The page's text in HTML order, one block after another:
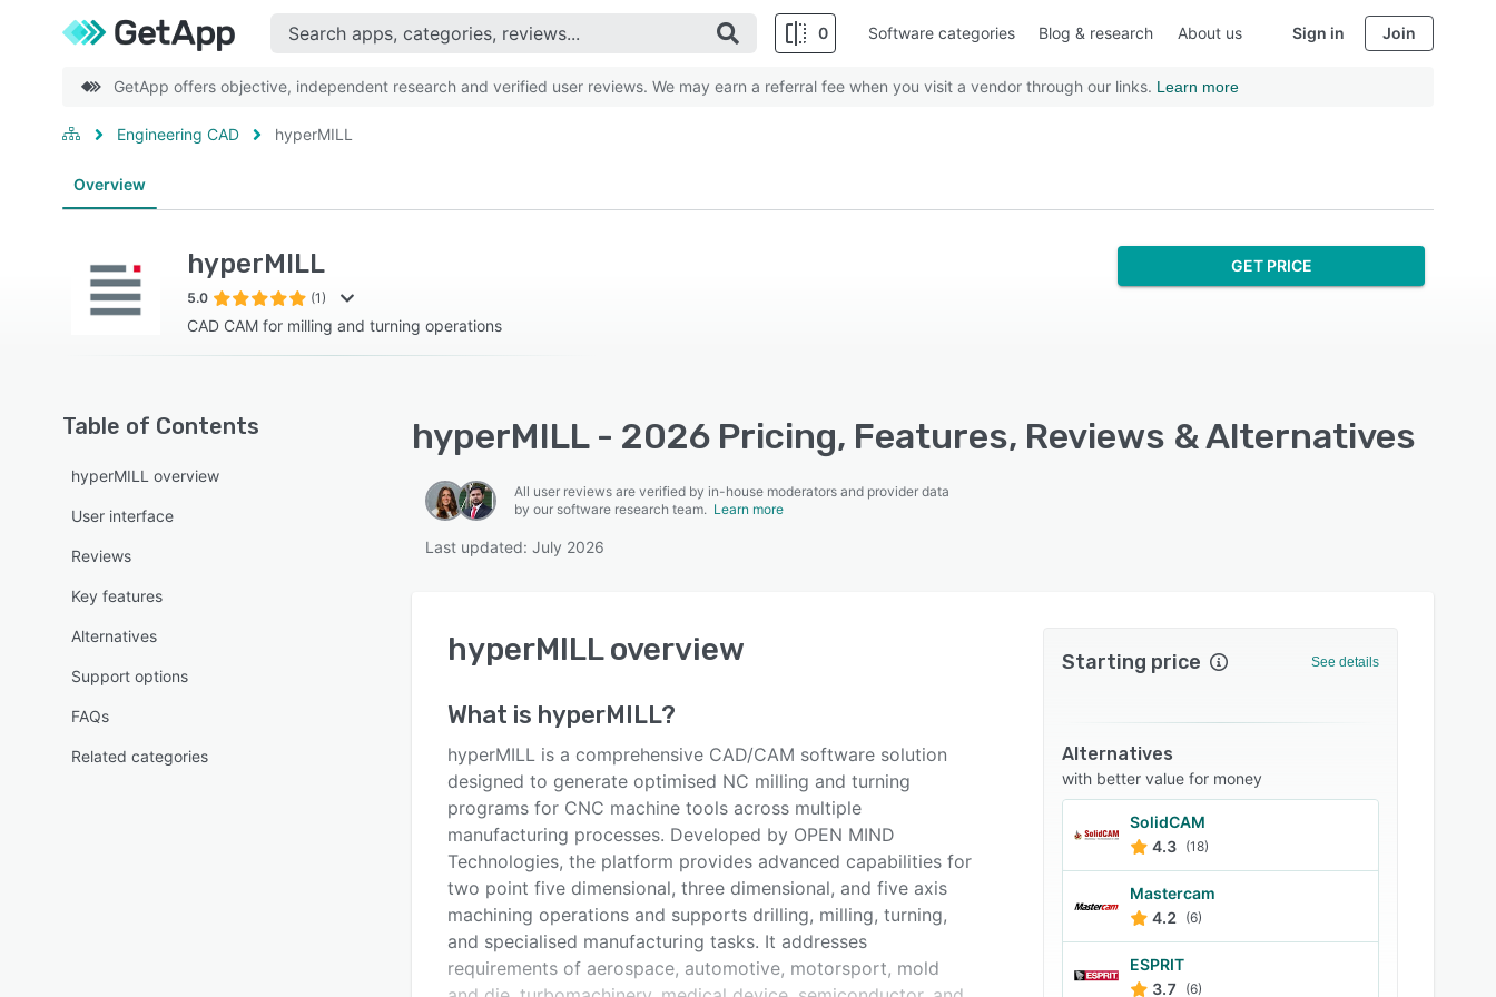
0 Software categories Blog & research About us Sign in Join
GetApp offers objective, independent research and verified user reviews. We may earn a referral fee when you visit a vendor through our links. Learn more
Engineering CAD hyperMILL
Overview
hyperMILL
5.0 (1)
CAD CAM for milling and turning operations
GET PRICE
Table of Contents
hyperMILL overview
User interface
Reviews
Key features
Alternatives
Support options
FAQs
Related categories
hyperMILL - 2026 Pricing, Features, Reviews & Alternatives
All user reviews are verified by in-house moderators and provider data
by our software research team. Learn more
Last updated: July 2026
hyperMILLoverview
What is hyperMILL?
hyperMILL is a comprehensive CAD/CAM software solution
designed to generate optimised NC milling and turning
programs for CNC machine tools across multiple
manufacturing processes. Developed by OPEN MIND
Technologies, the platform provides advanced capabilities for
two point five dimensional, three dimensional, and five axis
machining operations and supports drilling, milling, turning,
and specialised manufacturing tasks. It addresses
requirements of aerospace, automotive, motorsport, mold
Starting price See details
Alternatives
with better value for money
SolidCAM
4.3 (18)
Mastercam
4.2
(6)
ESPRIT
3.7
(6)